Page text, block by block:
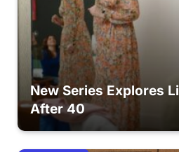
New Series Explores
After 40